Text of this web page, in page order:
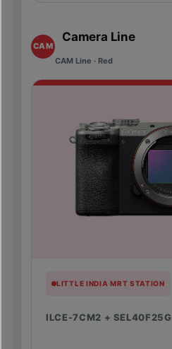
CAM
Camera Line
CAM Line · Red
LITTLE INDIA MRT STATION
ILCE-7CM2 + SEL40F25G